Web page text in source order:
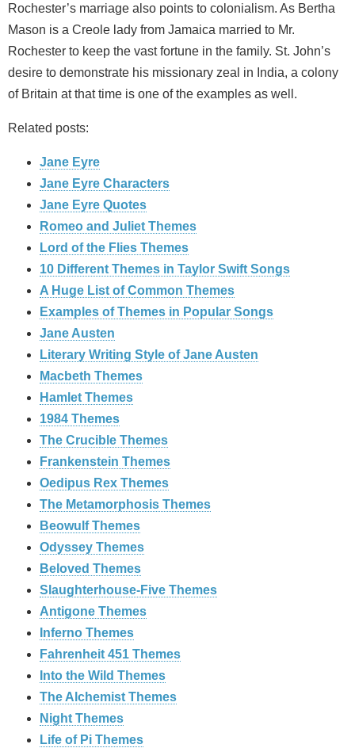
Rochester’s marriage also points to colonialism. As Bertha
Mason is a Creole lady from Jamaica married to Mr.
Rochester to keep the vast fortune in the family. St. John’s
desire to demonstrate his missionary zeal in India, a colony
of Britain at that time is one of the examples as well.
Related posts:
Jane Eyre
Jane Eyre Characters
Jane Eyre Quotes
Romeo and Juliet Themes
Lord of the Flies Themes
10 Different Themes in Taylor Swift Songs
A Huge List of Common Themes
Examples of Themes in Popular Songs
Jane Austen
Literary Writing Style of Jane Austen
Macbeth Themes
Hamlet Themes
1984 Themes
The Crucible Themes
Frankenstein Themes
Oedipus Rex Themes
The Metamorphosis Themes
Beowulf Themes
Odyssey Themes
Beloved Themes
Slaughterhouse-Five Themes
Antigone Themes
Inferno Themes
Fahrenheit 451 Themes
Into the Wild Themes
The Alchemist Themes
Night Themes
Life of Pi Themes